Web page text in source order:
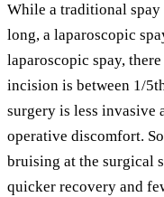
While a traditional spay
long, a laparoscopic
laparoscopic spay,
incision is between 1/
surgery is less invasive
operative discomfort.
bruising at the surgical
quicker recovery and